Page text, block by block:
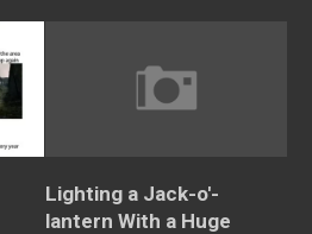
Lighting a Jack-o'-
lantern With a Huge